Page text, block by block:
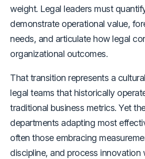
weight. Legal leaders must
demonstrate operational value,
needs, and articulate how legal
organizational outcomes.
That transition represents a
legal teams that historically
traditional business metrics. Yet
departments adapting most
often those embracing
discipline, and process innovation